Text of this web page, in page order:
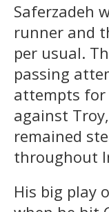
Saferzadeh
runner and
per usual.
passing
attempts for
against
remained
throughout
His big play